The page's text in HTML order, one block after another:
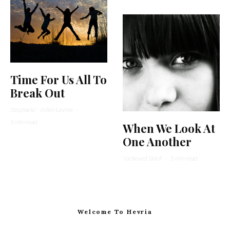
Time For Us All To
Break Out
Stephanie Wellen Levine
·
3 min read
When We Look At
One Another
Yocheved Sidof · 3 min read
Welcome To Hevria